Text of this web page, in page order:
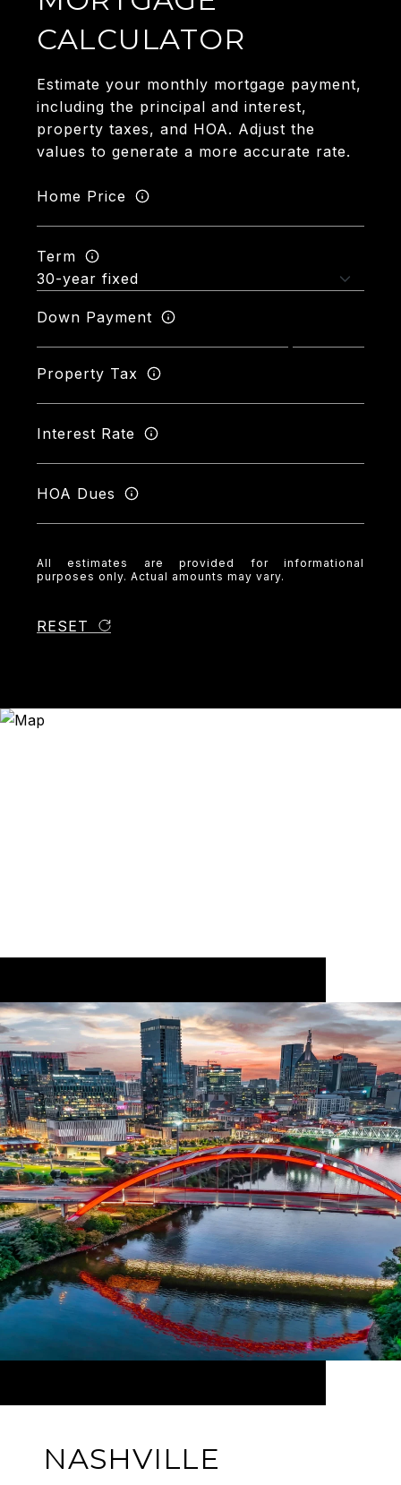
CALCULATOR
Estimate your monthly mortgage payment,
including the principal and interest,
property taxes, and HOA. Adjust the
values to generate a more accurate rate.
Home Price
Term
Down Payment
Property Tax
Interest Rate
HOA Dues
All estimates are provided for informational
purposes only. Actual amounts may vary.
RESET
NASHVILLE